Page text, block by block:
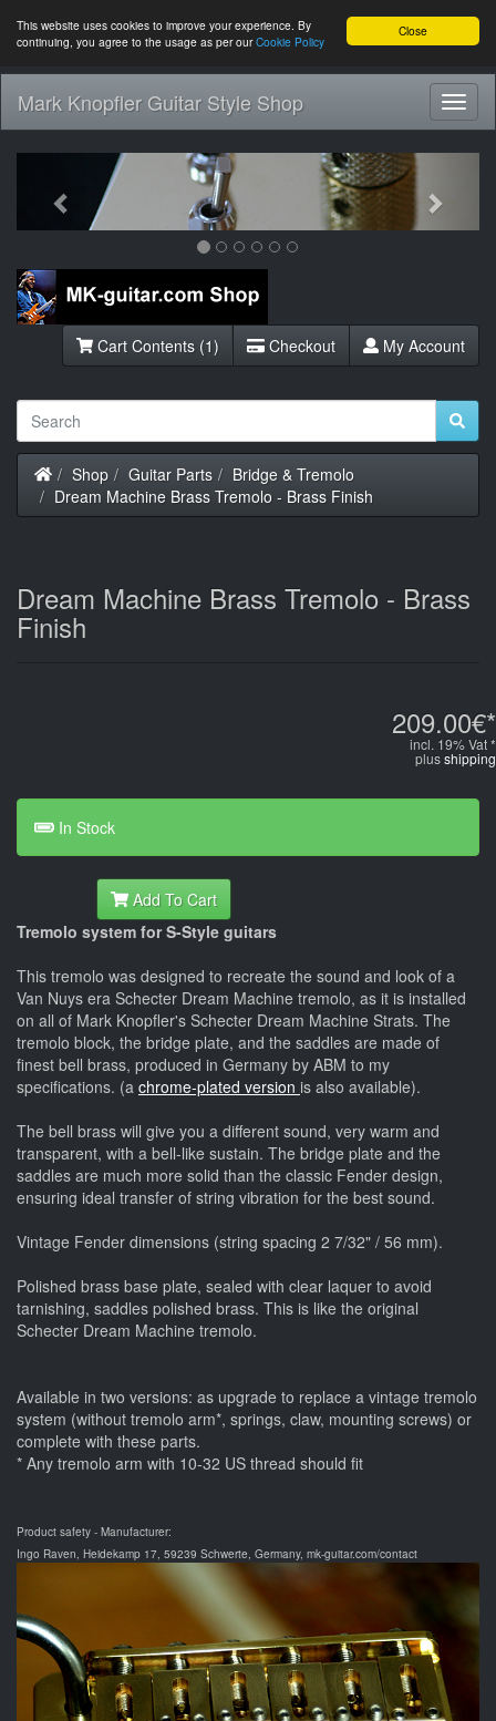
Close
This website uses cookies to improve your experience. By
continuing, you agree to the usage as per ourCookie Policy
Mark Knopfler Guitar Style Shop
Previous
Cart Contents (1) Checkout My Account
Home
Shop Guitar Parts
Bridge & Tremolo
Dream Machine Brass Tremolo - Brass Finish
Dream Machine Brass Tremolo - Brass
Finish
209.00€*
incl. 19% Vat *
plusshipping
In Stock
Add To Cart
Tremolo system for S-Style guitars
This tremolo was designed to recreate the sound and look of a
Van Nuys era Schecter Dream Machine tremolo, as it is installed
on all of Mark Knopfler's Schecter Dream Machine Strats. The
tremolo block, the bridge plate, and the saddles are made of
finest bell brass, produced in Germany by ABM to my
specifications. (a chrome-plated version is also available).
The bell brass will give you a different sound, very warm and
transparent, with a bell-like sustain. The bridge plate and the
saddles are much more solid than the classic Fender design,
ensuring ideal transfer of string vibration for the best sound.
Vintage Fender dimensions (string spacing 2 7/32" / 56 mm).
Polished brass base plate, sealed with clear laquer to avoid
tarnishing, saddles polished brass. This is like the original
Schecter Dream Machine tremolo.
Available in two versions: as upgrade to replace a vintage tremolo
system (without tremolo arm*, springs, claw, mounting screws) or
complete with these parts.
* Any tremolo arm with 10-32 US thread should fit
Product safety - Manufacturer:
Ingo Raven, Heidekamp 17, 59239 Schwerte, Germany, mk-guitar.com/contact